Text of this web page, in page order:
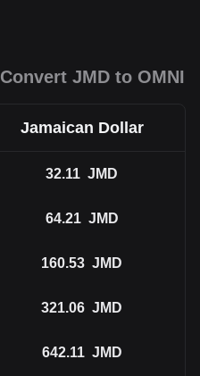
Convert JMD to OMNI
Jamaican Dollar
32.11 JMD
64.21 JMD
160.53 JMD
321.06 JMD
642.11 JMD